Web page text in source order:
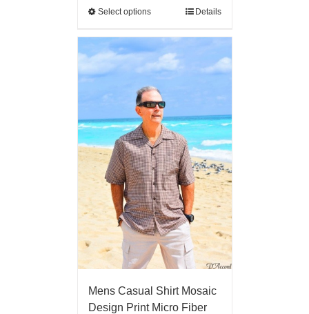
Select options Details
Mens Casual Shirt Mosaic
Design Print Micro Fiber